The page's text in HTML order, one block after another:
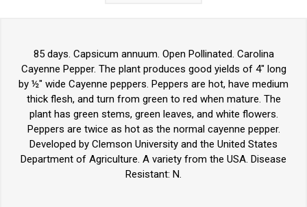
85 days. Capsicum annuum. Open Pollinated. Carolina
Cayenne Pepper. The plant produces good yields of 4" long
by ½" wide Cayenne peppers. Peppers are hot, have medium
thick flesh, and turn from green to red when mature. The
plant has green stems, green leaves, and white flowers.
Peppers are twice as hot as the normal cayenne pepper.
Developed by Clemson University and the United States
Department of Agriculture. A variety from the USA. Disease
Resistant: N.